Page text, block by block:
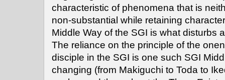
characteristic of phenomena that is
non-substantial while retaining
Middle Way of the SGI is what disturbs
The reliance on the principle of the
disciple in the SGI is one such SGI
changing (from Makiguchi to Toda to